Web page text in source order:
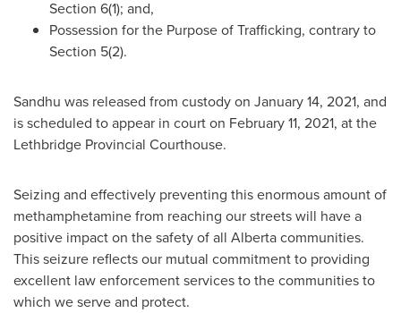
Section 6(1); and,
Possession for the Purpose of Trafficking, contrary to
Section 5(2).
Sandhu was released from custody on January 14, 2021, and
is scheduled to appear in court on February 11, 2021, at the
Lethbridge Provincial Courthouse.
Seizing and effectively preventing this enormous amount of
methamphetamine from reaching our streets will have a
positive impact on the safety of all Albertacommunities.
This seizure reflects our mutual commitment to providing
excellent law enforcement services to the communities to
which we serve and protect.